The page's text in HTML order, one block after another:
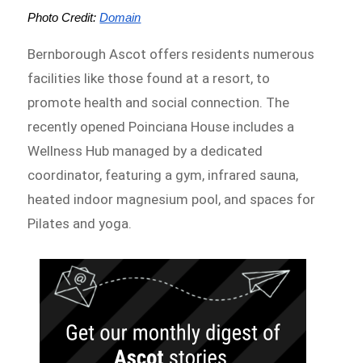
Photo Credit: Domain
Bernborough Ascot offers residents numerous
facilities like those found at a resort, to
promote health and social connection. The
recently opened Poinciana House includes a
Wellness Hub managed by a dedicated
coordinator, featuring a gym, infrared sauna,
heated indoor magnesium pool, and spaces for
Pilates and yoga.